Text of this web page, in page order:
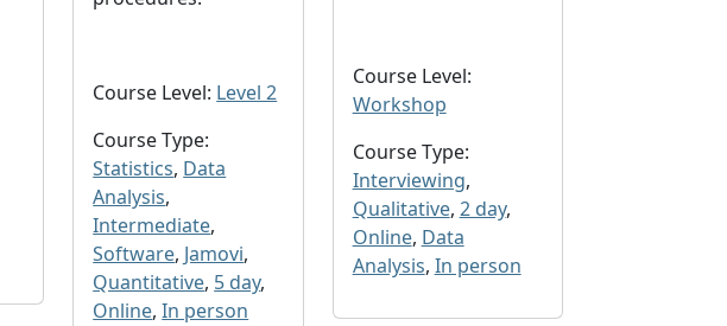
Course Level: Level 2
Course Type:
Statistics, Data
Analysis,
Intermediate,
Software, Jamovi,
Quantitative, 5 day,
Online,In person
Course Level:
Workshop
Course Type:
Interviewing,
Qualitative, 2 day,
Online, Data
Analysis, In person